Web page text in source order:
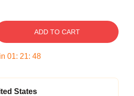
ADD TO CART
01: 21: 48
States